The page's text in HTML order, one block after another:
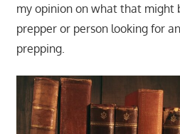
my opinion on what that might
prepper or person looking for
prepping.